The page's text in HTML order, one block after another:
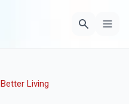
Better Living